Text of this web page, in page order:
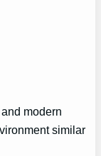
modern
similar